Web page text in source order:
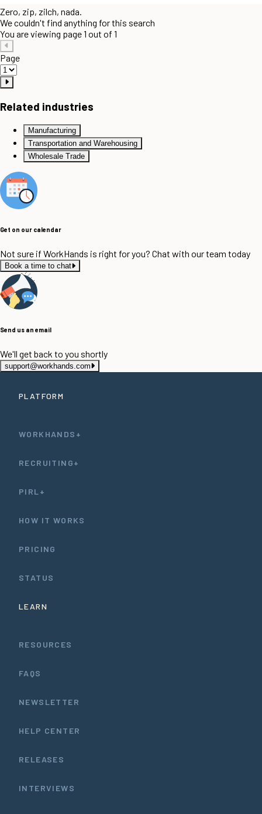
Zero, zip, zilch, nada.
We couldn't find anything for this search
You are viewing page 1 out of 1
Page
Related industries
Manufacturing
Transportation and Warehousing
Wholesale Trade
Get on our calendar
Not sure if WorkHands is right for you? Chat with our team today
Book a time to chat
Send us an email
We'll get back to you shortly
support@workhands.com
PLATFORM
WORKHANDS+
RECRUITING+
PIRL+
HOW IT WORKS
PRICING
STATUS
LEARN
RESOURCES
FAQS
NEWSLETTER
HELP CENTER
RELEASES
INTERVIEWS